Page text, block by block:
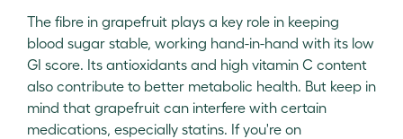
The fibre in grapefruit plays a key role in keeping
blood sugar stable, working hand-in-hand with its low
GI score. Its antioxidants and high vitamin C content
also contribute to better metabolic health. But keep in
mind that grapefruit can interfere with certain
medications, especially statins. If you're on